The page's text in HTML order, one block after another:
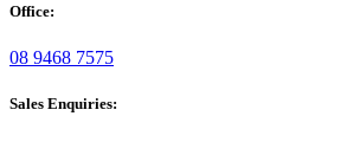
Office:
08 9468 7575
Sales Enquiries: